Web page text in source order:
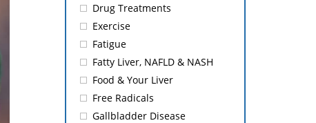
Drug Treatments
Exercise
Fatigue
Fatty Liver, NAFLD & NASH
Food & Your Liver
Free Radicals
Gallbladder Disease